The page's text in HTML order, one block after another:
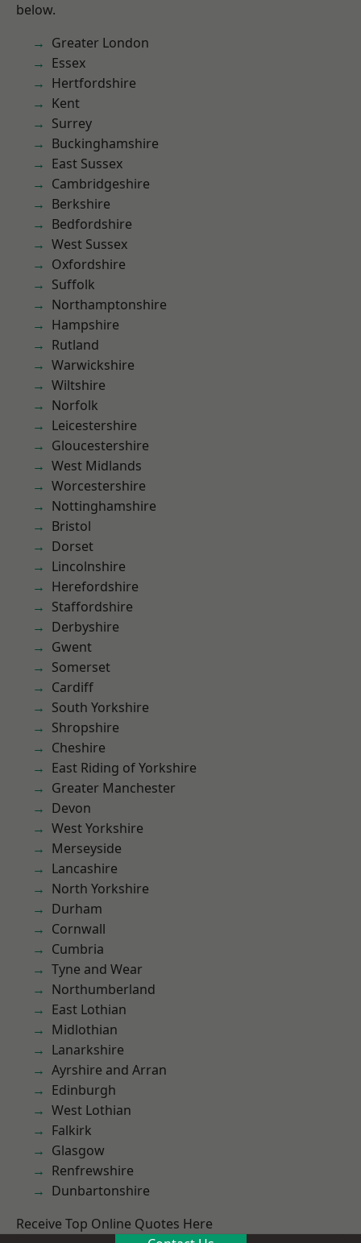
below.
Greater London
Essex
Hertfordshire
Kent
Surrey
Buckinghamshire
East Sussex
Cambridgeshire
Berkshire
Bedfordshire
West Sussex
Oxfordshire
Suffolk
Northamptonshire
Hampshire
Rutland
Warwickshire
Wiltshire
Norfolk
Leicestershire
Gloucestershire
West Midlands
Worcestershire
Nottinghamshire
Bristol
Dorset
Lincolnshire
Herefordshire
Staffordshire
Derbyshire
Gwent
Somerset
Cardiff
South Yorkshire
Shropshire
Cheshire
East Riding of Yorkshire
Greater Manchester
Devon
West Yorkshire
Merseyside
Lancashire
North Yorkshire
Durham
Cornwall
Cumbria
Tyne and Wear
Northumberland
East Lothian
Midlothian
Lanarkshire
Ayrshire and Arran
Edinburgh
West Lothian
Falkirk
Glasgow
Renfrewshire
Dunbartonshire
Receive Top Online Quotes Here